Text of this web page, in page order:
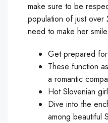
make sure to be
population of just over
need to make her smile.
Get prepared for
These function
a romantic
Hot Slovenian
Dive into the
among beautiful